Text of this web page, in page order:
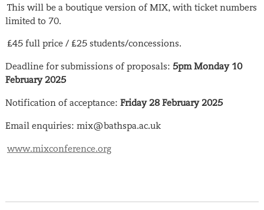
This will be a boutique version of MIX, with ticket numbers
limited to 70.
£45 full price / £25 students/concessions.
Deadline for submissions of proposals: 5pm Monday 10
February 2025
Notification of acceptance: Friday 28 February 2025
Email enquiries: mix@bathspa.ac.uk
www.mixconference.org